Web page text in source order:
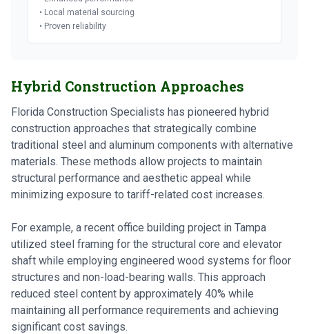
• Local material sourcing
• Proven reliability
Hybrid Construction Approaches
Florida Construction Specialists has pioneered hybrid
construction approaches that strategically combine
traditional steel and aluminum components with alternative
materials. These methods allow projects to maintain
structural performance and aesthetic appeal while
minimizing exposure to tariff-related cost increases.
For example, a recent office building project in Tampa
utilized steel framing for the structural core and elevator
shaft while employing engineered wood systems for floor
structures and non-load-bearing walls. This approach
reduced steel content by approximately 40% while
maintaining all performance requirements and achieving
significant cost savings.